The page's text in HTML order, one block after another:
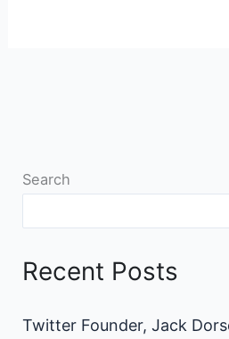
Search
Recent Posts
Twitter Founder, Jack